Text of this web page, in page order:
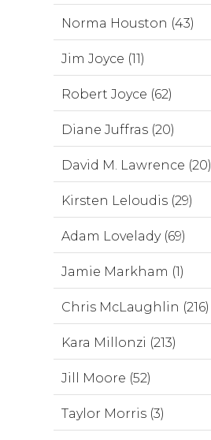
Norma Houston (43)
Jim Joyce (11)
Robert Joyce (62)
Diane Juffras (20)
David M. Lawrence (20)
Kirsten Leloudis (29)
Adam Lovelady (69)
Jamie Markham (1)
Chris McLaughlin (216)
Kara Millonzi (213)
Jill Moore (52)
Taylor Morris (3)